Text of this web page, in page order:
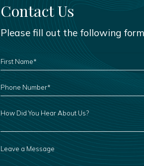
Contact Us
Please fill out the following
FIRST
NAME
*
PHONE
NUMBER
*
HOW
DID
HEAR
ABOUT
US?
LEAVE
A
MESSAGE